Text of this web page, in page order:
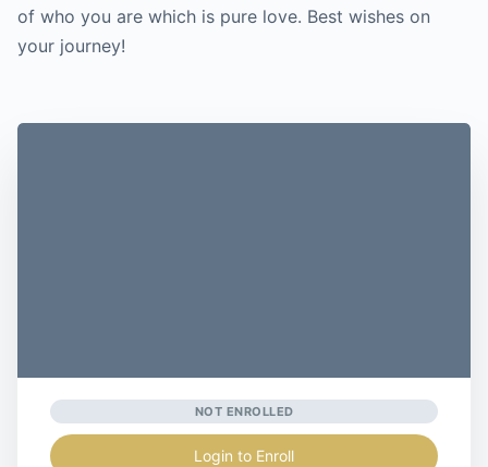
of who you are which is pure love. Best wishes on
your journey!
NOT ENROLLED
Login to Enroll